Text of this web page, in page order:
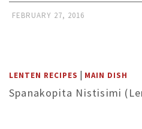
FEBRUARY 27, 2016
LENTEN RECIPES | MAIN DISH
Spanakopita Nistisimi